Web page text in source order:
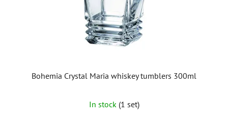
Bohemia Crystal Maria whiskey tumblers 300ml
In stock (1 set)